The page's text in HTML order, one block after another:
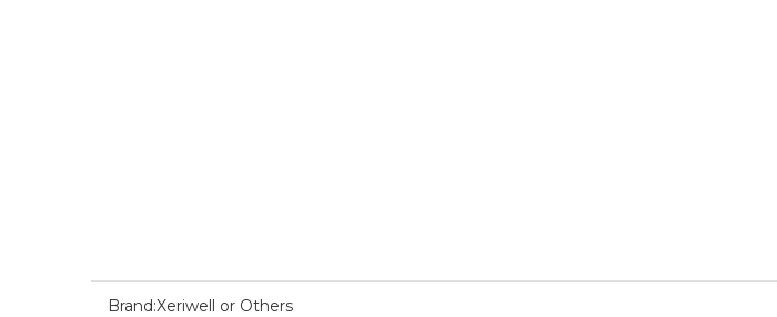
Brand:Xeriwell or Others